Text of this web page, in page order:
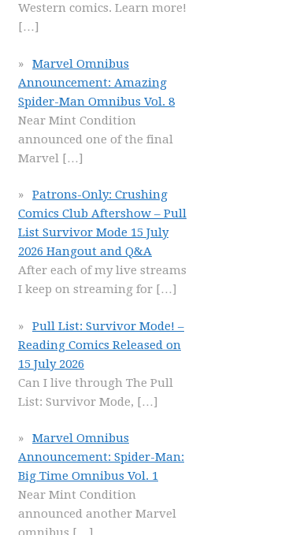
Western comics. Learn more!
[…]
Marvel Omnibus
Announcement: Amazing
Spider-Man Omnibus Vol. 8
Near Mint Condition
announced one of the final
Marvel […]
Patrons-Only: Crushing
Comics Club Aftershow – Pull
List Survivor Mode 15 July
2026 Hangout and Q&A
After each of my live streams
I keep on streaming for […]
Pull List: Survivor Mode! –
Reading Comics Released on
15 July 2026
Can I live through The Pull
List: Survivor Mode, […]
Marvel Omnibus
Announcement: Spider-Man:
Big Time Omnibus Vol. 1
Near Mint Condition
announced another Marvel